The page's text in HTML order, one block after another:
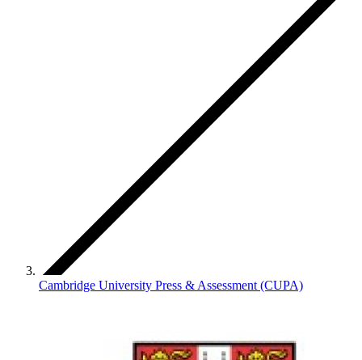
Cambridge University Press & Assessment (CUPA)